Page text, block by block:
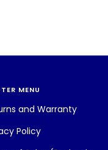
MENU
and Warranty
Policy